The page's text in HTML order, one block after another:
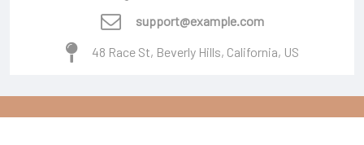
support@example.com
48 Race St, Beverly Hills, California, US